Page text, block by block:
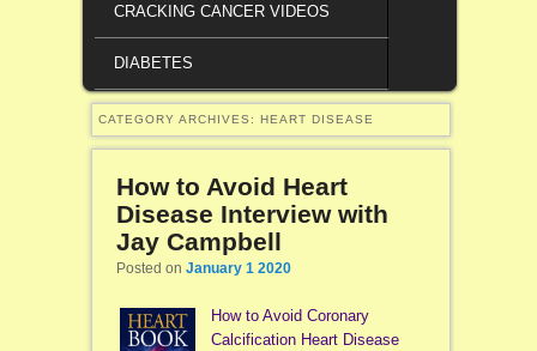
CRACKING CANCER VIDEOS
DIABETES
CATEGORY ARCHIVES: HEART DISEASE
How to Avoid Heart
Disease Interview with
Jay Campbell
Posted on January 1 2020
How to Avoid Coronary
Calcification Heart Disease